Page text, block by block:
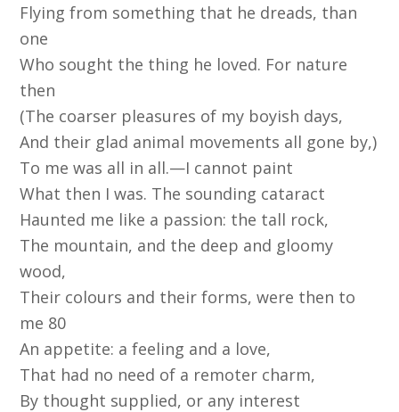
Flying from something that he dreads, than
one
Who sought the thing he loved. For nature
then
(The coarser pleasures of my boyish days,
And their glad animal movements all gone by,)
To me was all in all.—I cannot paint
What then I was. The sounding cataract
Haunted me like a passion: the tall rock,
The mountain, and the deep and gloomy
wood,
Their colours and their forms, were then to
me 80
An appetite: a feeling and a love,
That had no need of a remoter charm,
By thought supplied, or any interest